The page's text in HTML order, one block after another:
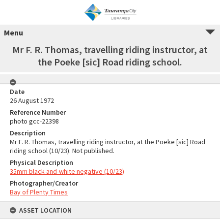
Menu
Mr F. R. Thomas, travelling riding instructor, at
the Poeke [sic] Road riding school.
Date
26 August 1972
Reference Number
photo gcc-22398
Description
Mr F. R. Thomas, travelling riding instructor, at the Poeke [sic] Road
riding school (10/23). Not published.
Physical Description
35mm black-and-white negative (10/23)
Photographer/Creator
Bay of Plenty Times
ASSET LOCATION